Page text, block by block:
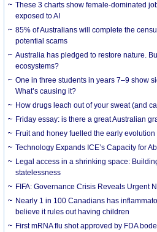
These 3 charts show female-dominated
exposed to AI
85% of Australians will complete the
potential scams
Australia has pledged to restore nature.
ecosystems?
One in three students in years 7–9 show
What’s causing it?
How drugs leach out of your sweat (and
Friday essay: is there a great Australian
Fruit and honey fuelled the early
Technology Expands ICE’s Capacity for
Legal access in a shrinking space:
statelessness
FIFA: Governance Crisis Reveals Urgent
Nearly 1 in 100 Canadians has
believe it rules out having children
First mRNA flu shot approved by FDA